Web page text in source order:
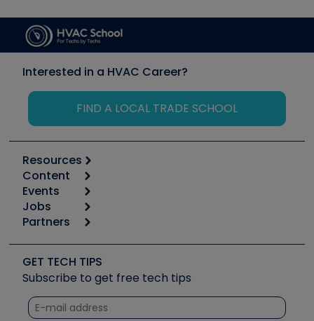
Interested in a HVAC Career?
FIND A LOCAL TRADE SCHOOL
Resources
Calculators
Tool list
Apps
Great Books
Software and Business
Other Resources we like
Unconformed
Content
Start
Podcasts
Social Media
Tech Tips
Quizzes
Courses
Events
6th Annual HVAC/R Training Symposium
Event Partnership
Jobs
Job Posts
Create a Job Post
Partners
Copeland (Emerson)
Fieldpiece
NAVAC
Refrigeration Technologies
GET TECH TIPS
Subscribe to get free tech tips